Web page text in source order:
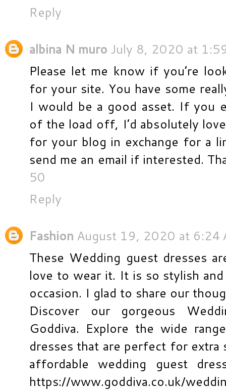
Reply
albina N muro July 8, 2020 at
Please let me know if you’re
for your site. You have some
I would be a good asset. If you
of the load off, I’d absolutely
for your blog in exchange for a
send me an email if interested.
50
Reply
Fashion August 19, 2020 at 6:24
These Wedding guest dresses
love to wear it. It is so stylish
occasion. I glad to share our
Discover our gorgeous
Goddiva. Explore the wide
dresses that are perfect for extra
affordable wedding guest
https://www.goddiva.co.uk/